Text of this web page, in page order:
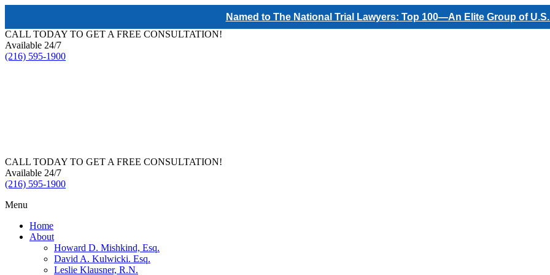
Named to The National Trial Lawyers: Top 100—An Elite Group of
CALL TODAY TO GET A FREE CONSULTATION!
Available 24/7
(216) 595-1900
CALL TODAY TO GET A FREE CONSULTATION!
Available 24/7
(216) 595-1900
Menu
Home
About
Howard D. Mishkind, Esq.
David A. Kulwicki. Esq.
Leslie Klausner, R.N.